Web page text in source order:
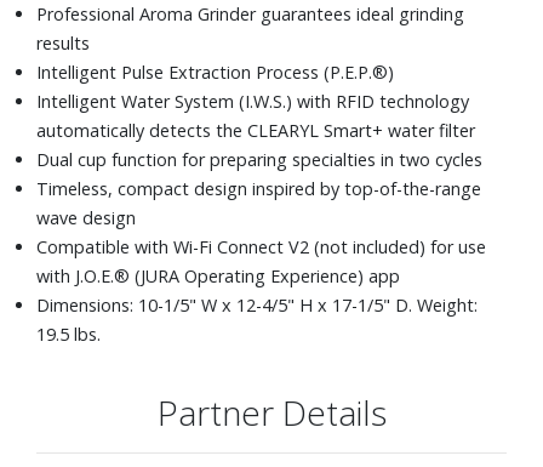
Professional Aroma Grinder guarantees ideal grinding
results
Intelligent Pulse Extraction Process (P.E.P.®)
Intelligent Water System (I.W.S.) with RFID technology
automatically detects the CLEARYL Smart+ water filter
Dual cup function for preparing specialties in two cycles
Timeless, compact design inspired by top-of-the-range
wave design
Compatible with Wi-Fi Connect V2 (not included) for use
with J.O.E.® (JURA Operating Experience) app
Dimensions: 10-1/5" W x 12-4/5" H x 17-1/5" D. Weight:
19.5 lbs.
Partner Details